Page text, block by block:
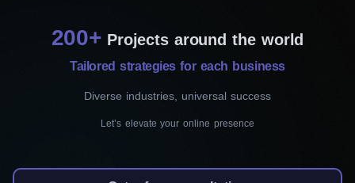
conversions will grow before your eyes.
Since our main goal is to improve your online presence, we
apply a comprehensive SEO approach that includes the
following components:
200+ Projects around the world
Tailored strategies for each business
Diverse industries, universal success
Let’s elevate your online presence